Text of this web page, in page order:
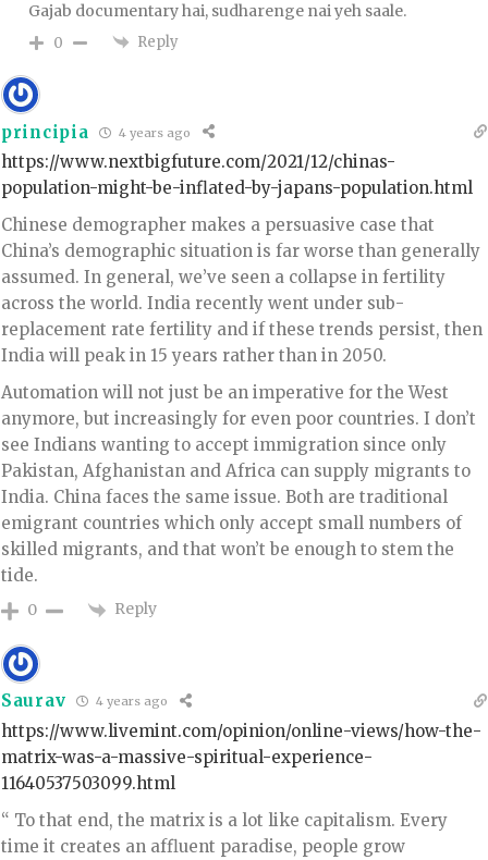
Gajab documentary hai, sudharenge nai yeh saale.
0 Reply
principia 4 years ago
https://www.nextbigfuture.com/2021/12/chinas-
population-might-be-inflated-by-japans-population.html
Chinese demographer makes a persuasive case that
China’s demographic situation is far worse than generally
assumed. In general, we’ve seen a collapse in fertility
across the world. India recently went under sub-
replacement rate fertility and if these trends persist, then
India will peak in 15 years rather than in 2050.
Automation will not just be an imperative for the West
anymore, but increasingly for even poor countries. I don’t
see Indians wanting to accept immigration since only
Pakistan, Afghanistan and Africa can supply migrants to
India. China faces the same issue. Both are traditional
emigrant countries which only accept small numbers of
skilled migrants, and that won’t be enough to stem the
tide.
0 Reply
Saurav 4 years ago
https://www.livemint.com/opinion/online-views/how-the-
matrix-was-a-massive-spiritual-experience-
11640537503099.html
“ To that end, the matrix is a lot like capitalism. Every
time it creates an affluent paradise, people grow